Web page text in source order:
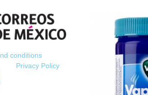
conditions
Privacy Policy